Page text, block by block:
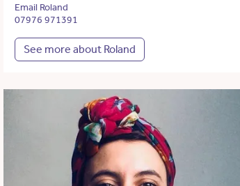
Email Roland
07976 971391
See more about Roland